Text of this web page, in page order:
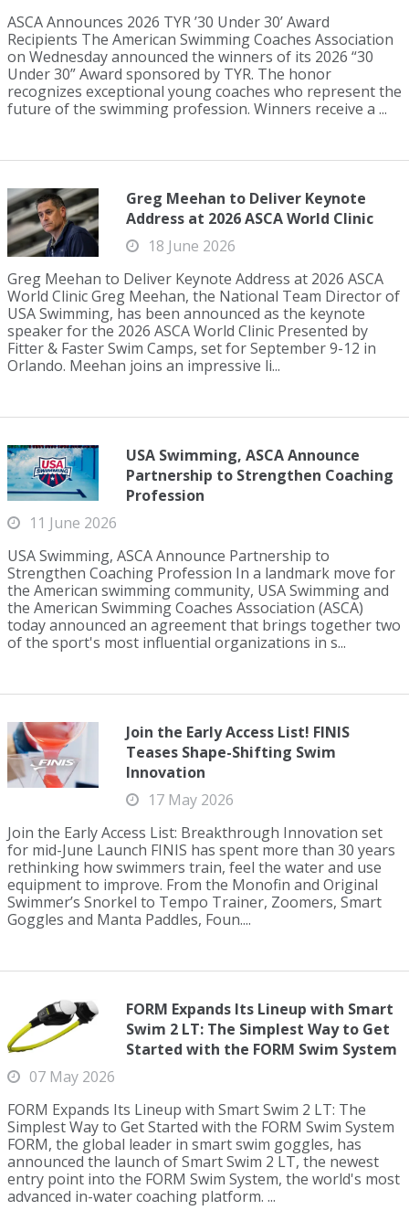
ASCA Announces 2026 TYR ’30 Under 30’ Award
Recipients The American Swimming Coaches Association
on Wednesday announced the winners of its 2026 “30
Under 30” Award sponsored by TYR. The honor
recognizes exceptional young coaches who represent the
future of the swimming profession. Winners receive a ...
Greg Meehan to Deliver Keynote
Address at 2026 ASCA World Clinic
18 June 2026
Greg Meehan to Deliver Keynote Address at 2026 ASCA
World Clinic Greg Meehan, the National Team Director of
USA Swimming, has been announced as the keynote
speaker for the 2026 ASCA World Clinic Presented by
Fitter & Faster Swim Camps, set for September 9-12 in
Orlando. Meehan joins an impressive li...
USA Swimming, ASCA Announce
Partnership to Strengthen Coaching
Profession
11 June 2026
USA Swimming, ASCA Announce Partnership to
Strengthen Coaching Profession In a landmark move for
the American swimming community, USA Swimming and
the American Swimming Coaches Association (ASCA)
today announced an agreement that brings together two
of the sport's most influential organizations in s...
Join the Early Access List! FINIS
Teases Shape-Shifting Swim
Innovation
17 May 2026
Join the Early Access List: Breakthrough Innovation set
for mid-June Launch FINIS has spent more than 30 years
rethinking how swimmers train, feel the water and use
equipment to improve. From the Monofin and Original
Swimmer’s Snorkel to Tempo Trainer, Zoomers, Smart
Goggles and Manta Paddles, Foun....
FORM Expands Its Lineup with Smart
Swim 2 LT: The Simplest Way to Get
Started with the FORM Swim System
07 May 2026
FORM Expands Its Lineup with Smart Swim 2 LT: The
Simplest Way to Get Started with the FORM Swim System
FORM, the global leader in smart swim goggles, has
announced the launch of Smart Swim 2 LT, the newest
entry point into the FORM Swim System, the world's most
advanced in-water coaching platform. ...